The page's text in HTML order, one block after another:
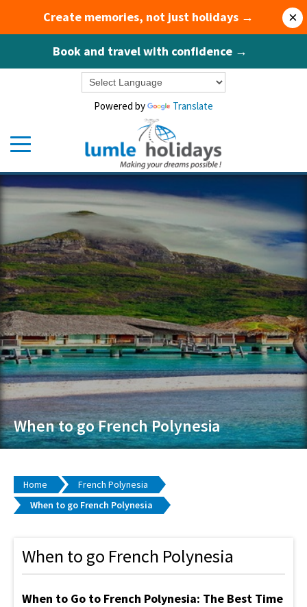
Create memories, not just holidays →
Book and travel with confidence →
×
Powered by Translate
When to go French Polynesia
Home
French Polynesia
When to go French Polynesia
When to go French Polynesia
When to Go to French Polynesia: The Best Time